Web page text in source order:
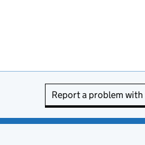
Report a problem